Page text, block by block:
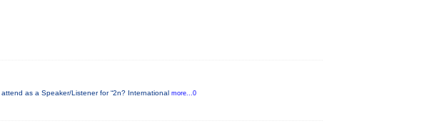
as a Speaker/Listener for “2n? International more...0